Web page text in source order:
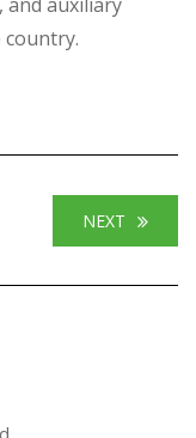
NEXT